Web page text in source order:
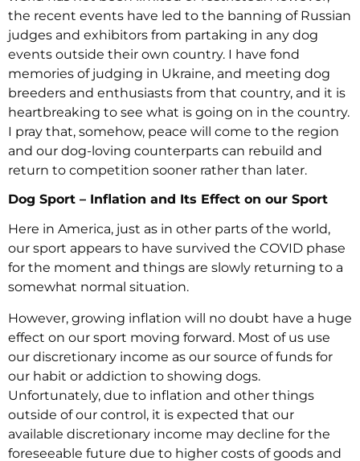
the recent events have led to the banning of Russian
judges and exhibitors from partaking in any dog
events outside their own country. I have fond
memories of judging in Ukraine, and meeting dog
breeders and enthusiasts from that country, and it is
heartbreaking to see what is going on in the country.
I pray that, somehow, peace will come to the region
and our dog-loving counterparts can rebuild and
return to competition sooner rather than later.
Dog Sport – Inflation and Its Effect on our Sport
Here in America, just as in other parts of the world,
our sport appears to have survived the COVID phase
for the moment and things are slowly returning to a
somewhat normal situation.
However, growing inflation will no doubt have a huge
effect on our sport moving forward. Most of us use
our discretionary income as our source of funds for
our habit or addiction to showing dogs.
Unfortunately, due to inflation and other things
outside of our control, it is expected that our
available discretionary income may decline for the
foreseeable future due to higher costs of goods and